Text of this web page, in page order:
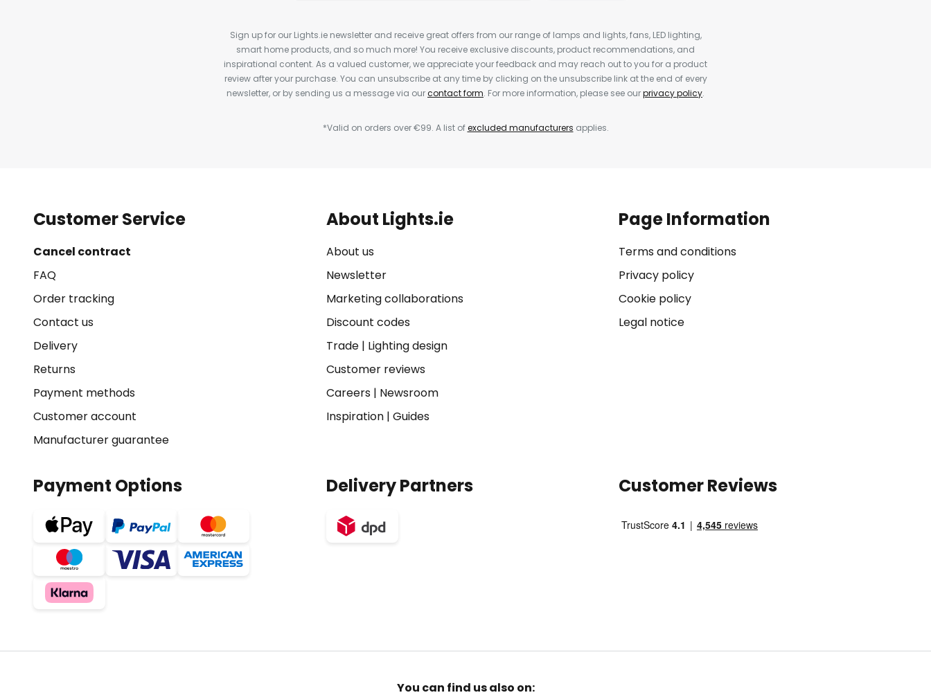
Sign up for our Lights.ie newsletter and receive great offers from our range of lamps and lights, fans, LED lighting,
smart home products, and so much more! You receive exclusive discounts, product recommendations, and
inspirational content. As a valued customer, we appreciate your feedback and may reach out to you for a product
review after your purchase. You can unsubscribe at any time by clicking on the unsubscribe link at the end of every
newsletter, or by sending us a message via ourcontact form. For more information, please see ourprivacy policy.
*Valid on orders over €99. A list ofexcluded manufacturers applies.
Customer Service
Cancel contract
FAQ
Order tracking
Contact us
Delivery
Returns
Payment methods
Customer account
Manufacturer guarantee
About Lights.ie
About us
Newsletter
Marketing collaborations
Discount codes
Trade| Lighting design
Customer reviews
Careers| Newsroom
Inspiration| Guides
Page Information
Terms and conditions
Privacy policy
Cookie policy
Legal notice
Payment Options Delivery Partners Customer Reviews
You can find us also on: